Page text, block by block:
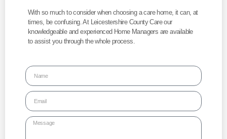
With so much to consider when choosing a care home, it can, at
times, be confusing. At Leicestershire County Care our
knowledgeable and experienced Home Managers are available
to assist you through the whole process.